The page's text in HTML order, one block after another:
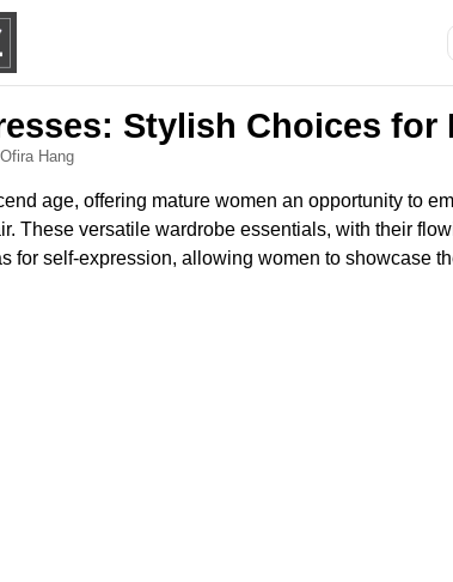
Stylish Choices for
Hang
age, offering mature women an opportunity to
These versatile wardrobe essentials, with their
for self-expression, allowing women to showcase